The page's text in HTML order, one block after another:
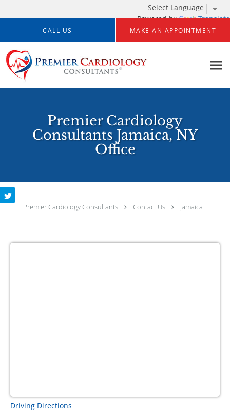
Powered by Translate
Skip to main content
CALL US MAKE AN APPOINTMENT
Premier Cardiology
Consultants Jamaica, NY
Office
Premier Cardiology Consultants Contact Us Jamaica
Driving Directions